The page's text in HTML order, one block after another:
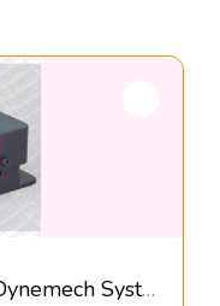
Enclosed Spring Isolator-Dynemech Systems Pvt Ltd